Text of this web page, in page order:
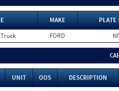
MAKE
PLATE
FORD
UNIT OOS
DESCRIPTION